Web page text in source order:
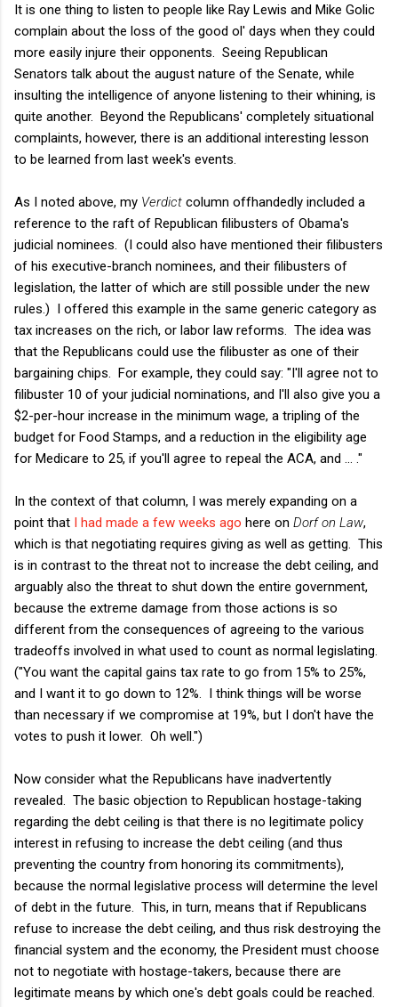
It is one thing to listen to people like Ray Lewis and Mike Golic
complain about the loss of the good ol' days when they could
more easily injure their opponents. Seeing Republican
Senators talk about the august nature of the Senate, while
insulting the intelligence of anyone listening to their whining, is
quite another. Beyond the Republicans' completely situational
complaints, however, there is an additional interesting lesson
to be learned from last week's events.
As I noted above, my Verdict column offhandedly included a
reference to the raft of Republican filibusters of Obama's
judicial nominees. (I could also have mentioned their filibusters
of his executive-branch nominees, and their filibusters of
legislation, the latter of which are still possible under the new
rules.) I offered this example in the same generic category as
tax increases on the rich, or labor law reforms. The idea was
that the Republicans could use the filibuster as one of their
bargaining chips. For example, they could say: "I'll agree not to
filibuster 10 of your judicial nominations, and I'll also give you a
$2-per-hour increase in the minimum wage, a tripling of the
budget for Food Stamps, and a reduction in the eligibility age
for Medicare to 25, if you'll agree to repeal the ACA, and ... ."
In the context of that column, I was merely expanding on a
point that I had made a few weeks ago here on Dorf on Law,
which is that negotiating requires giving as well as getting. This
is in contrast to the threat not to increase the debt ceiling, and
arguably also the threat to shut down the entire government,
because the extreme damage from those actions is so
different from the consequences of agreeing to the various
tradeoffs involved in what used to count as normal legislating.
("You want the capital gains tax rate to go from 15% to 25%,
and I want it to go down to 12%. I think things will be worse
than necessary if we compromise at 19%, but I don't have the
votes to push it lower. Oh well.")
Now consider what the Republicans have inadvertently
revealed. The basic objection to Republican hostage-taking
regarding the debt ceiling is that there is no legitimate policy
interest in refusing to increase the debt ceiling (and thus
preventing the country from honoring its commitments),
because the normal legislative process will determine the level
of debt in the future. This, in turn, means that if Republicans
refuse to increase the debt ceiling, and thus risk destroying the
financial system and the economy, the President must choose
not to negotiate with hostage-takers, because there are
legitimate means by which one's debt goals could be reached.